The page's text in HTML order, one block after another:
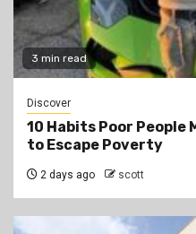
3 min read
Discover
10 Habits Poor People
to Escape Poverty
2 days ago scott